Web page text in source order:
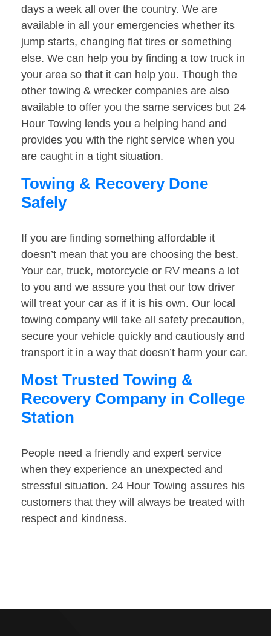
days a week all over the country. We are
available in all your emergencies whether its
jump starts, changing flat tires or something
else. We can help you by finding a tow truck in
your area so that it can help you. Though the
other towing & wrecker companies are also
available to offer you the same services but 24
Hour Towing lends you a helping hand and
provides you with the right service when you
are caught in a tight situation.
Towing & Recovery Done
Safely
If you are finding something affordable it
doesn’t mean that you are choosing the best.
Your car, truck, motorcycle or RV means a lot
to you and we assure you that our tow driver
will treat your car as if it is his own. Our local
towing company will take all safety precaution,
secure your vehicle quickly and cautiously and
transport it in a way that doesn’t harm your car.
Most Trusted Towing &
Recovery Company in College
Station
People need a friendly and expert service
when they experience an unexpected and
stressful situation. 24 Hour Towing assures his
customers that they will always be treated with
respect and kindness.